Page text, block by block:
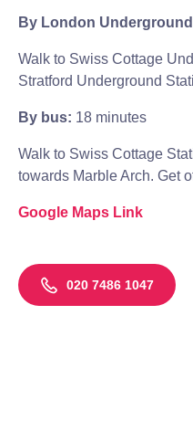
By London
Walk to Swiss Cottage
Stratford Underground
By bus: 18 minutes
Walk to Swiss Cottage
towards Marble Arch. Get
Google Maps Link
020 7486 1047